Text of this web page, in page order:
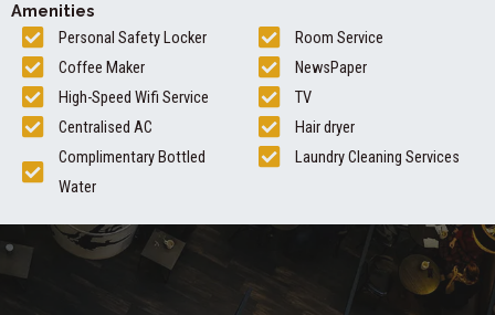
Amenities
Personal Safety Locker
Coffee Maker
High-Speed Wifi Service
Centralised AC
Complimentary Bottled
Water
Room Service
NewsPaper
TV
Hair dryer
Laundry Cleaning Services